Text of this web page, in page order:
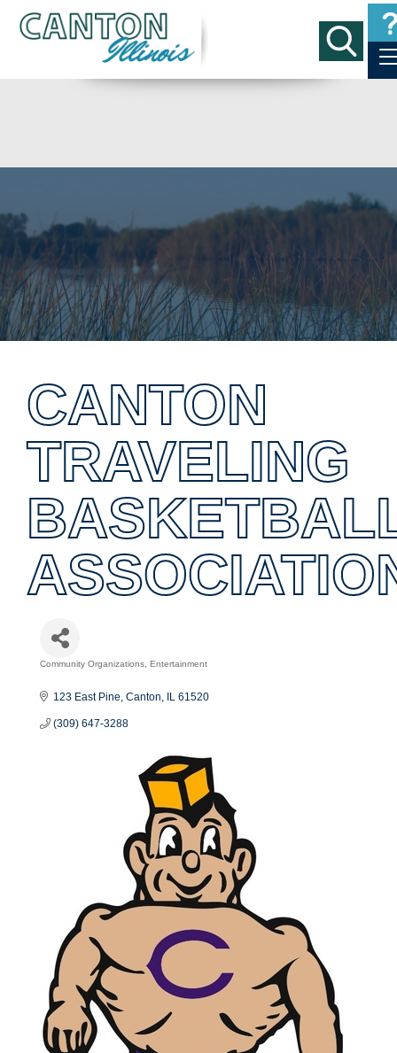
CANTON
TRAVELING
Community Organizations Entertainment
123 East Pine Canton IL 61520
(309) 647-3288